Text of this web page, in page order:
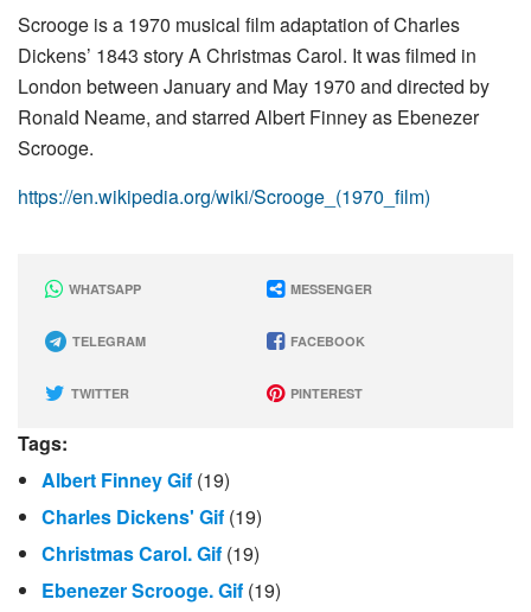
Scrooge is a 1970 musical film adaptation of Charles
Dickens’ 1843 story A Christmas Carol. It was filmed in
London between January and May 1970 and directed by
Ronald Neame, and starred Albert Finney as Ebenezer
Scrooge.
https://en.wikipedia.org/wiki/Scrooge_(1970_film)
WHATSAPP MESSENGER
TELEGRAM FACEBOOK
TWITTER PINTEREST
Tags:
Albert Finney Gif (19)
Charles Dickens' Gif (19)
Christmas Carol. Gif (19)
Ebenezer Scrooge. Gif (19)